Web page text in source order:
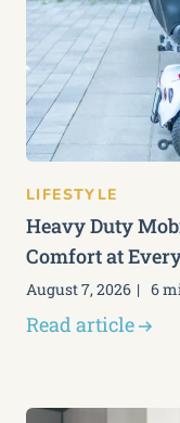
LIFESTYLE
Heavy Duty
Comfort at
August 7, 2026 6
Read article